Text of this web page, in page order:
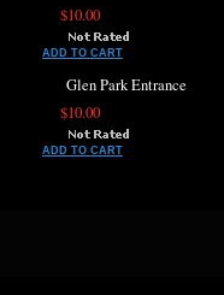
$10.00
ADD TO CART
Glen Park Entrance
$10.00
ADD TO CART